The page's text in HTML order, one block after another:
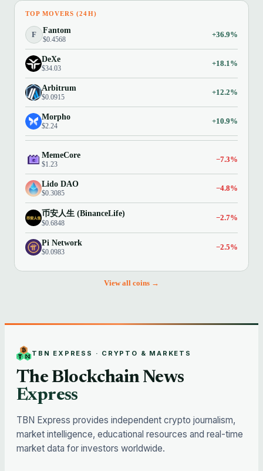
TOP MOVERS (24H)
F Fantom
$0.4568
+36.9%
DeXe
$34.03
+18.1%
Arbitrum
$0.0915
+12.2%
Morpho
$2.24
+10.9%
MemeCore
$1.23
−7.3%
Lido DAO
$0.3085
−4.8%
币安人生 (BinanceLife)
$0.6848
−2.7%
Pi Network
$0.0983
−2.5%
View all coins →
TBN EXPRESS · CRYPTO & MARKETS
The Blockchain News
Express
TBN Express provides independent crypto journalism,
market intelligence, educational resources and real-time
market data for investors worldwide.